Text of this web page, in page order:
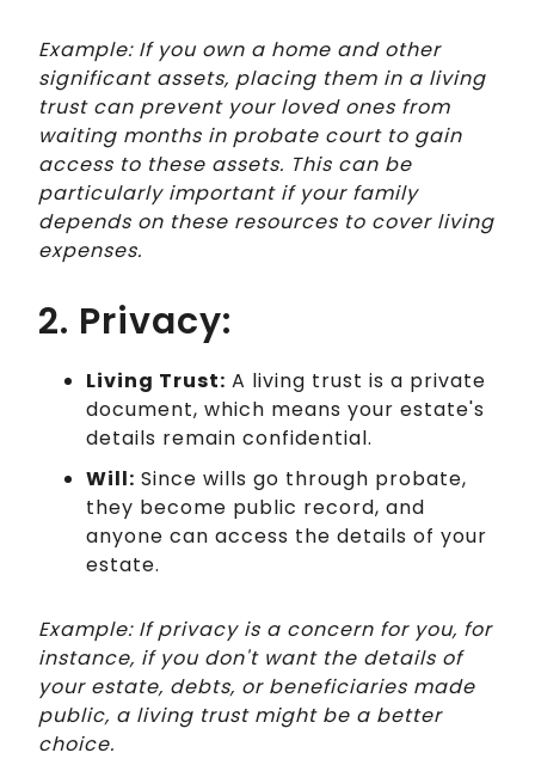
Example: If you own a home and other
significant assets, placing them in a living
trust can prevent your loved ones from
waiting months in probate court to gain
access to these assets. This can be
particularly important if your family
depends on these resources to cover living
expenses.
2. Privacy:
Living Trust: A living trust is a private
document, which means your estate's
details remain confidential.
Will: Since wills go through probate,
they become public record, and
anyone can access the details of your
estate.
Example: If privacy is a concern for you, for
instance, if you don't want the details of
your estate, debts, or beneficiaries made
public, a living trust might be a better
choice.